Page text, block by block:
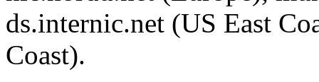
ds.internic.net (US East
Coast).